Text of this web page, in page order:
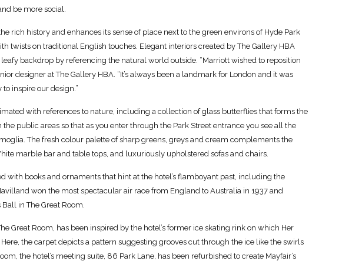
be more social.
rich history and enhances its sense of place next to the green environs of Hyde Park
twists on traditional English touches. Elegant interiors created by The Gallery HBA
leafy backdrop by referencing the natural world outside. “Marriott wished to reposition
designer at The Gallery HBA. “It’s always been a landmark for London and it was
inspire our design.”
with references to nature, including a collection of glass butterflies that forms the
public areas so that as you enter through the Park Street entrance you see all the
The fresh colour palette of sharp greens, greys and cream complements the
marble bar and table tops, and luxuriously upholstered sofas and chairs.
with books and ornaments that hint at the hotel’s flamboyant past, including the
won the most spectacular air race from England to Australia in 1937 and
in The Great Room.
Great Room, has been inspired by the hotel’s former ice skating rink on which Her
Here, the carpet depicts a pattern suggesting grooves cut through the ice like the swirls
the hotel’s meeting suite, 86 Park Lane, has been refurbished to create Mayfair’s